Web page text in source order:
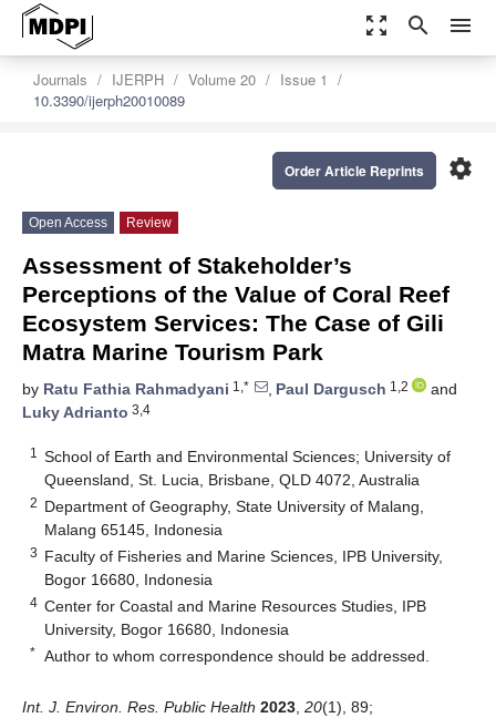
zoom_out_map search menu
Journals IJERPH Volume 20
Issue 1
10.3390/ijerph20010089
settings
Order Article Reprints
Open Access Review
Assessment of Stakeholder’s
Perceptions of the Value of Coral Reef
Ecosystem Services: The Case of Gili
Matra Marine Tourism Park
by Ratu Fathia Rahmadyani 1,* , Paul Dargusch 1,2
and
Luky Adrianto 3,4
1
School of Earth and Environmental Sciences; University of
Queensland, St. Lucia, Brisbane, QLD 4072, Australia
2 Department of Geography, State University of Malang,
Malang 65145, Indonesia
3 Faculty of Fisheries and Marine Sciences, IPB University,
Bogor 16680, Indonesia
4 Center for Coastal and Marine Resources Studies, IPB
University, Bogor 16680, Indonesia
* Author to whom correspondence should be addressed.
Int. J. Environ. Res. Public Health 2023 20(1), 89;